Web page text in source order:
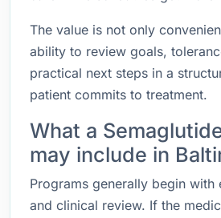
The value is not only
ability to review goals,
practical next steps in a
patient commits to treatment.
What a
may include in
Programs generally begin with
and clinical review. If the